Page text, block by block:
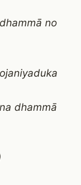
no
dhammā